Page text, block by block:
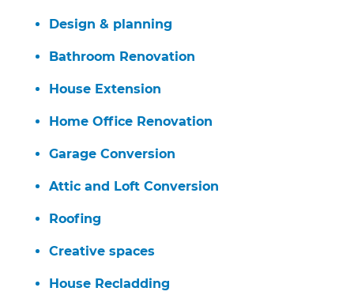
Design & planning
Bathroom Renovation
House Extension
Home Office Renovation
Garage Conversion
Attic and Loft Conversion
Roofing
Creative spaces
House Recladding